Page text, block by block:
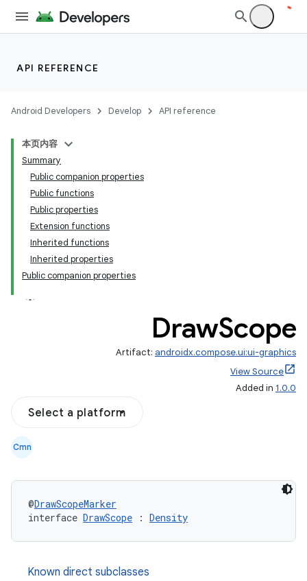
API REFERENCE
Android Developers Develop API reference
本页内容
Summary
Public companion properties
Public functions
Public properties
Extension functions
Inherited functions
Inherited properties
Public companion properties
DrawScope
Artifact: androidx.compose.ui:ui-graphics
View Source
Added in 1.0.0
Select a platform
Cmn
@DrawScopeMarker
interface DrawScope : Density
Known direct subclasses